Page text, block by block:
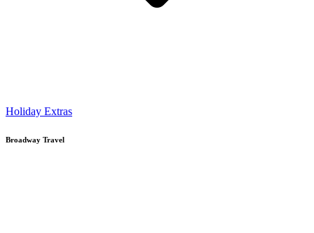
Holiday Extras
Broadway Travel